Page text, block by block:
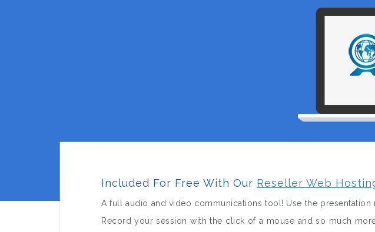
Included For Free With Our Reseller Web
A full audio and video communications tool! Use the
Record your session with the click of a mouse and so much